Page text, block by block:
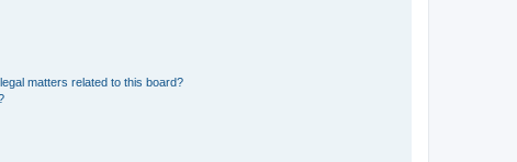
matters related to this board?